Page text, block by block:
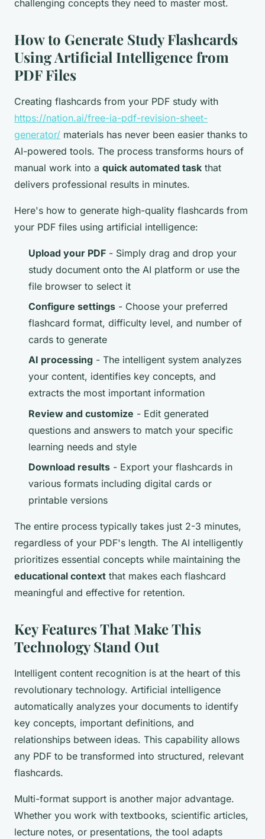
challenging concepts they need to master most.
How to Generate Study Flashcards
Using Artificial Intelligence from
PDF Files
Creating flashcards from your PDF study with
https://nation.ai/free-ia-pdf-revision-sheet-
generator/ materials has never been easier thanks to
AI-powered tools. The process transforms hours of
manual work into a quick automated task that
delivers professional results in minutes.
Here's how to generate high-quality flashcards from
your PDF files using artificial intelligence:
Upload your PDF - Simply drag and drop your
study document onto the AI platform or use the
file browser to select it
Configure settings - Choose your preferred
flashcard format, difficulty level, and number of
cards to generate
AI processing - The intelligent system analyzes
your content, identifies key concepts, and
extracts the most important information
Review and customize - Edit generated
questions and answers to match your specific
learning needs and style
Download results - Export your flashcards in
various formats including digital cards or
printable versions
The entire process typically takes just 2-3 minutes,
regardless of your PDF's length. The AI intelligently
prioritizes essential concepts while maintaining the
educational context that makes each flashcard
meaningful and effective for retention.
Key Features That Make This
Technology Stand Out
Intelligent content recognition is at the heart of this
revolutionary technology. Artificial intelligence
automatically analyzes your documents to identify
key concepts, important definitions, and
relationships between ideas. This capability allows
any PDF to be transformed into structured, relevant
flashcards.
Multi-format support is another major advantage.
Whether you work with textbooks, scientific articles,
lecture notes, or presentations, the tool adapts